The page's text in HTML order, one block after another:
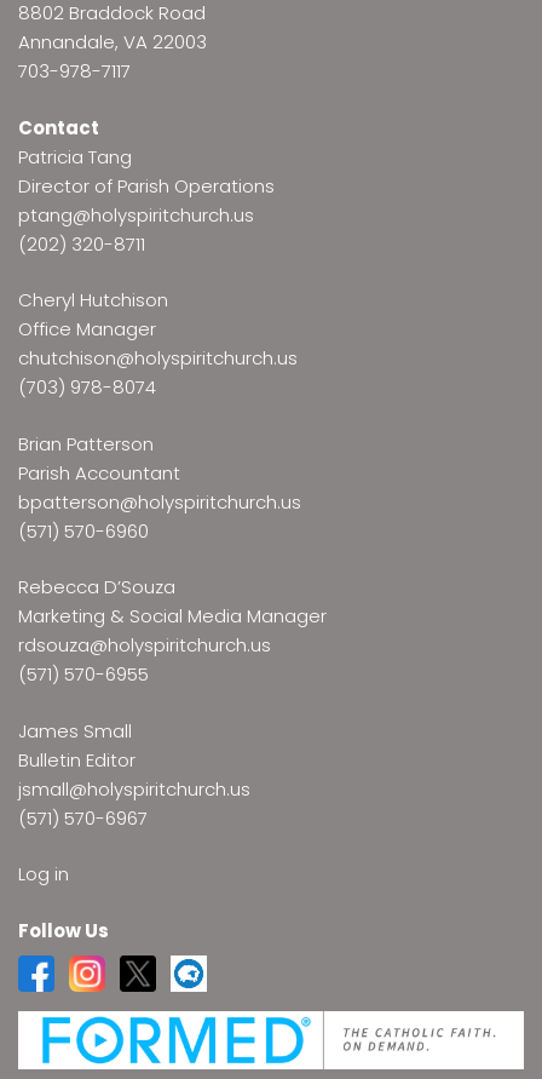
8802 Braddock Road
Annandale, VA 22003
703-978-7117
Contact
Patricia Tang
Director of Parish Operations
ptang@holyspiritchurch.us
(202) 320-8711
Cheryl Hutchison
Office Manager
chutchison@holyspiritchurch.us
(703) 978-8074
Brian Patterson
Parish Accountant
bpatterson@holyspiritchurch.us
(571) 570-6960
Rebecca D’Souza
Marketing & Social Media Manager
rdsouza@holyspiritchurch.us
(571) 570-6955
James Small
Bulletin Editor
jsmall@holyspiritchurch.us
(571) 570-6967
Log in
Follow Us